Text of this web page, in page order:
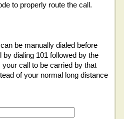
to properly route the call.
be manually dialed before
by dialing 101 followed by the
call to be carried by that
of your normal long distance